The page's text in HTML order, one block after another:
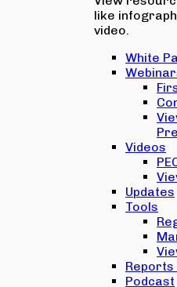
like
video.
White
Videos
Updates
Tools
Reports
Podcast